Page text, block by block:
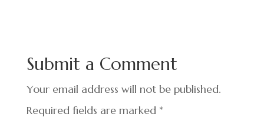
o
o
k
n t
Submit a Comment
Your email address will not be published.
Required fields are marked *